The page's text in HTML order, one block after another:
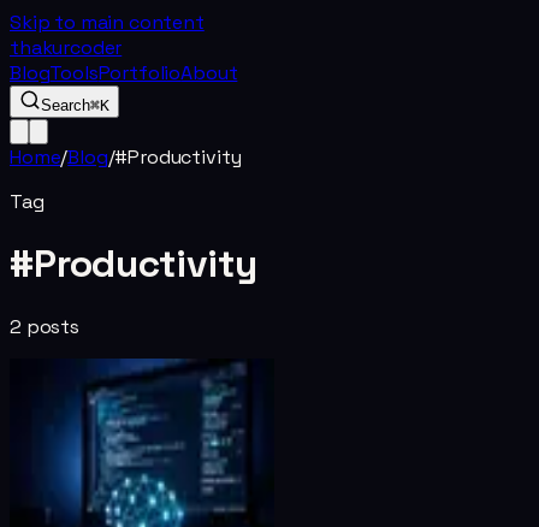
Skip to main content
thakurcoder
BlogToolsPortfolioAbout
Search⌘K
Home/Blog/#Productivity
Tag
#Productivity
2 posts